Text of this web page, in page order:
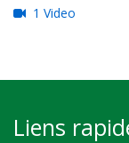
1 Video
Liens